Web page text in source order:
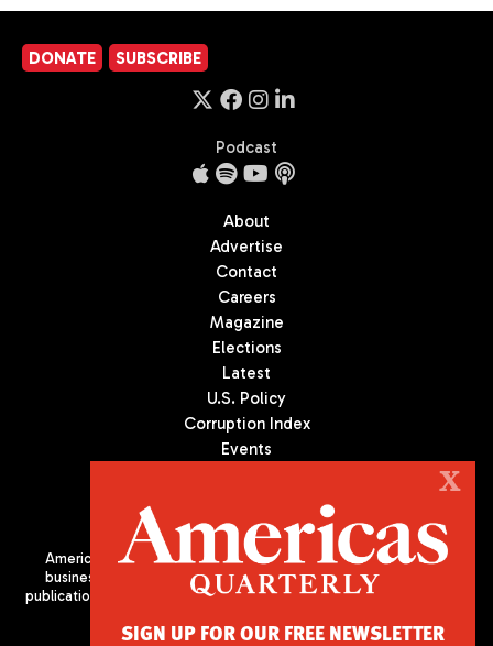
DONATE SUBSCRIBE
Podcast
About
Advertise
Contact
Careers
Magazine
Elections
Latest
U.S. Policy
Corruption Index
Events
Americas Quarterly (AQ) is the premier publication on politics,
business, and culture in Latin America. We are an independent
publication of the Americas Society/Council of the Americas, based
X
SIGN UP FOR OUR FREE NEWSLETTER